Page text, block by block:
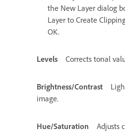
the New Layer dialog
Layer to Create
OK.
Levels Corrects tonal
Brightness/Contrast
image.
Hue/Saturation Adjusts